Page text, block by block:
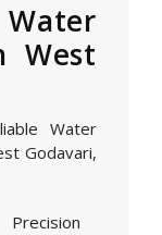
West
Water
Godavari,